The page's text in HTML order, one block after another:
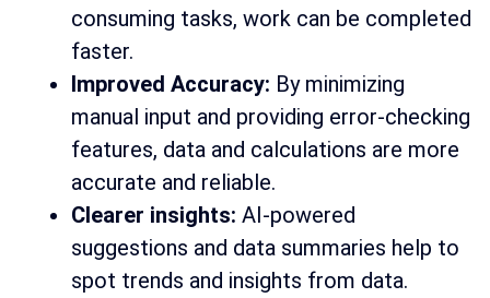
consuming tasks, work can be completed
faster.
Improved Accuracy: By minimizing
manual input and providing error-checking
features, data and calculations are more
accurate and reliable.
Clearer insights: AI-powered
suggestions and data summaries help to
spot trends and insights from data.